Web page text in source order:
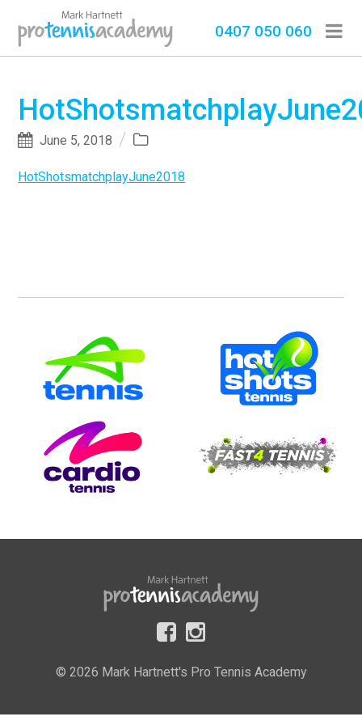
0407 050 060
June 5, 2018
HotShotsmatchplayJune2018
© 2026 Mark Hartnett's Pro Tennis Academy